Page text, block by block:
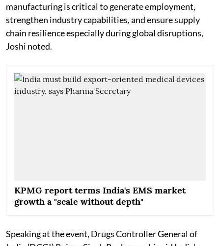
manufacturing is critical to generate employment,
strengthen industry capabilities, and ensure supply
chain resilience especially during global disruptions,
Joshi noted.
KPMG report terms India's EMS market
growth a "scale without depth"
Speaking at the event, Drugs Controller General of